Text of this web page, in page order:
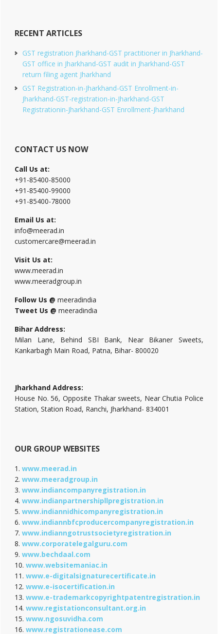
RECENT ARTICLES
GST registration Jharkhand-GST practitioner in Jharkhand-
GST office in Jharkhand-GST audit in Jharkhand-GST
return filing agent Jharkhand
GST Registration-in-Jharkhand-GST Enrollment-in-
Jharkhand-GST-registration-in-Jharkhand-GST
Registrationin-Jharkhand-GST Enrollment-Jharkhand
CONTACT US NOW
Call Us at:
+91-85400-85000
+91-85400-99000
+91-85400-78000
Email Us at:
info@meerad.in
customercare@meerad.in
Visit Us at:
www.meerad.in
www.meeradgroup.in
Follow Us @ meeradindia
Tweet Us @ meeradindia
Bihar Address:
Milan Lane, Behind SBI Bank, Near Bikaner Sweets,
Kankarbagh Main Road, Patna, Bihar- 800020
Jharkhand Address:
House No. 56, Opposite Thakar sweets, Near Chutia Police
Station, Station Road, Ranchi, Jharkhand- 834001
OUR GROUP WEBSITES
1. www.meerad.in
2. www.meeradgroup.in
3. www.indiancompanyregistration.in
4. www.indianpartnershipllpregistration.in
5. www.indiannidhicompanyregistration.in
6. www.indiannbfcproducercompanyregistration.in
7. www.indianngotrustsocietyregistration.in
8. www.corporatelegalguru.com
9. www.bechdaal.com
10. www.websitemaniac.in
11. www.e-digitalsignaturecertificate.in
12. www.e-isocertification.in
13. www.e-trademarkcopyrightpatentregistration.in
14. www.registationconsultant.org.in
15. www.ngosuvidha.com
16. www.registrationease.com